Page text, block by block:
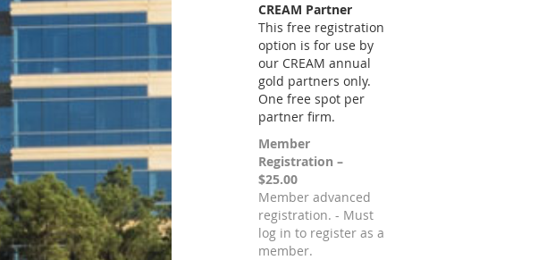
CREAM Partner
This free registration
option is for use by
our CREAM annual
gold partners only.
One free spot per
partner firm.
Member
Registration –
$25.00
Member advanced
registration. - Must
log in to register as a
member.